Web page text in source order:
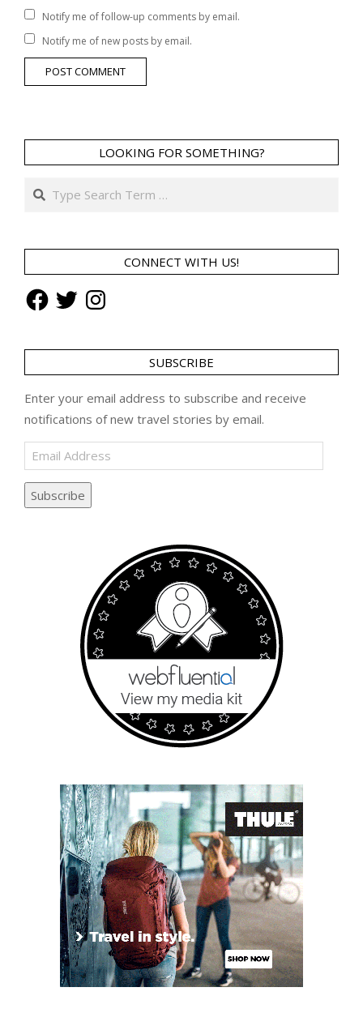
Notify me of follow-up comments by email.
Notify me of new posts by email.
LOOKING FOR SOMETHING?
Search
CONNECT WITH US!
FacebookTwitterInstagram
SUBSCRIBE
Enter your email address to subscribe and receive
notifications of new travel stories by email.
Email
Address
Subscribe